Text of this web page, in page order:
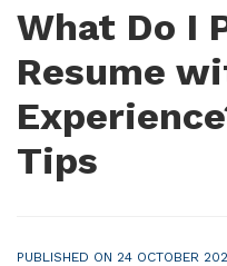
What Do I
Resume
Tips
PUBLISHED ON 24 OCTOBER